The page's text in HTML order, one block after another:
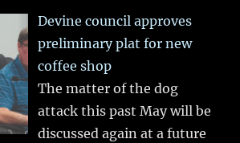
Devine council approves
preliminary plat for new
coffee shop
The matter of the dog
attack this past May will be
discussed again at a future